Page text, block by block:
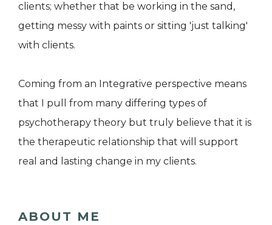
clients; whether that be working in the sand,
getting messy with paints or sitting 'just talking'
with clients.
Coming from an Integrative perspective means
that I pull from many differing types of
psychotherapy theory but truly believe that it is
the therapeutic relationship that will support
real and lasting change in my clients.
ABOUT ME